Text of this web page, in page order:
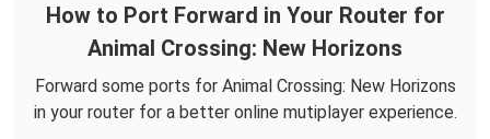
How to Port Forward in Your Router for
Animal Crossing: New Horizons
Forward some ports for Animal Crossing: New Horizons
in your router for a better online mutiplayer experience.